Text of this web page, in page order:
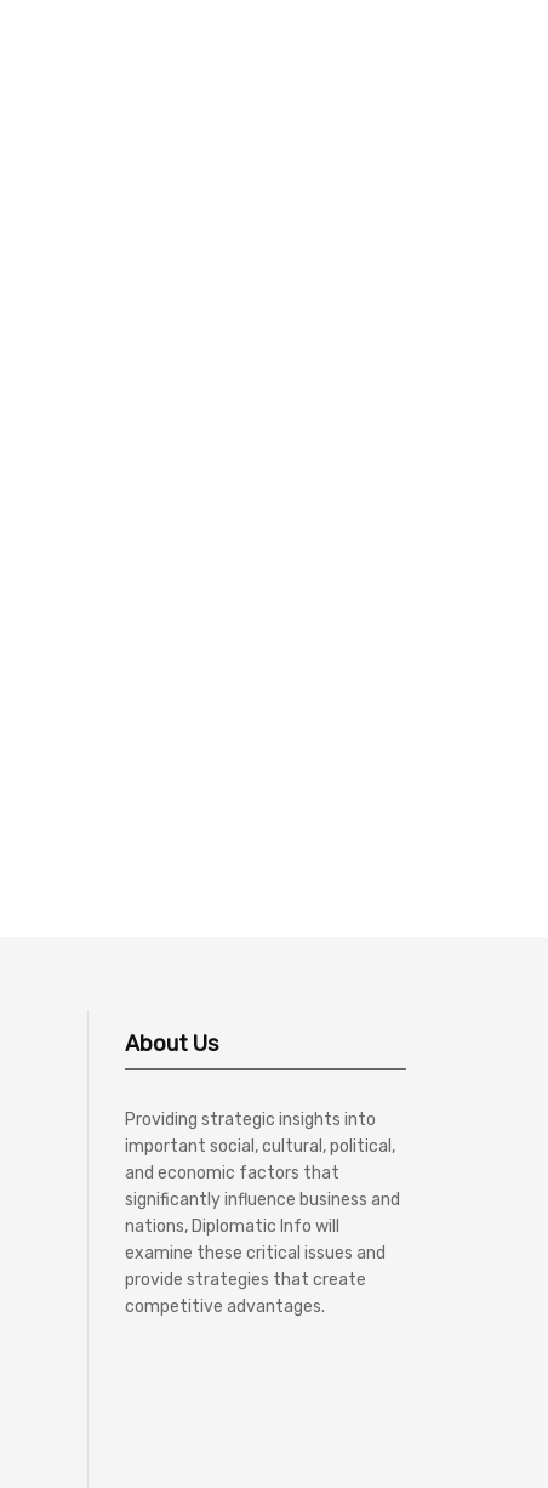
About Us
Providing strategic insights into
important social, cultural, political,
and economic factors that
significantly influence business and
nations, Diplomatic Info will
examine these critical issues and
provide strategies that create
competitive advantages.